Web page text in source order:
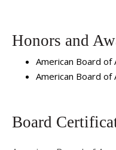
Honors and
American Board of
American Board of
Board